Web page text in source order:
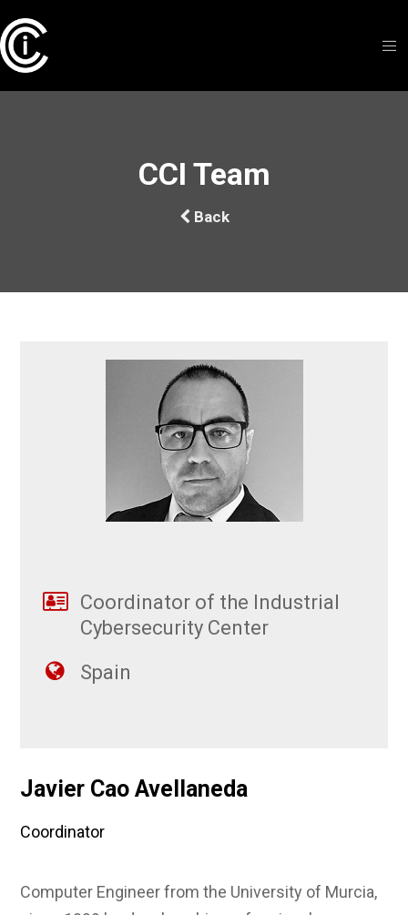
CCI Team
Back
Coordinator of the Industrial
Cybersecurity Center
Spain
Javier Cao Avellaneda
Coordinator
Computer Engineer from the University of Murcia,